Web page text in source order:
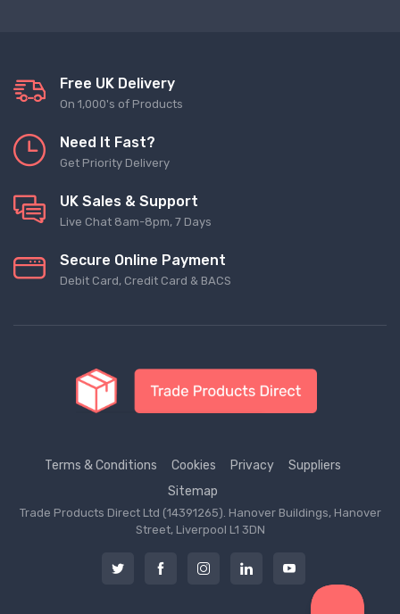
Free UK Delivery
On 1,000's of Products
Need It Fast?
Get Priority Delivery
UK Sales & Support
Live Chat 8am-8pm, 7 Days
Secure Online Payment
Debit Card, Credit Card & BACS
Terms & Conditions Cookies Privacy
Suppliers
Sitemap
Trade Products Direct Ltd (14391265). Hanover Buildings, Hanover
Street, Liverpool L1 3DN